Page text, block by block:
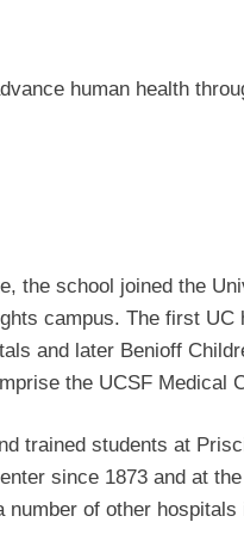
human health
the school joined the
campus. The first UC
and later Benioff
the UCSF Medical
trained students at
since 1873 and at
of other hospitals